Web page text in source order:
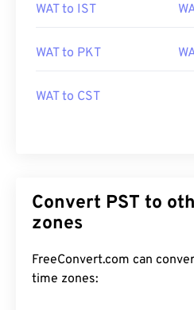
WAT to IST
WAT to PKT
WAT to CST
Convert PST to
zones
FreeConvert.com can
time zones: